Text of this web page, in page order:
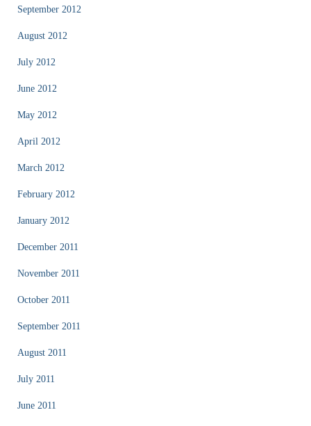
September 2012
August 2012
July 2012
June 2012
May 2012
April 2012
March 2012
February 2012
January 2012
December 2011
November 2011
October 2011
September 2011
August 2011
July 2011
June 2011